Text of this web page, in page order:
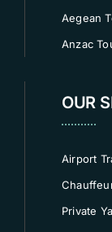
Aegean
Anzac
OUR
Airport
Private